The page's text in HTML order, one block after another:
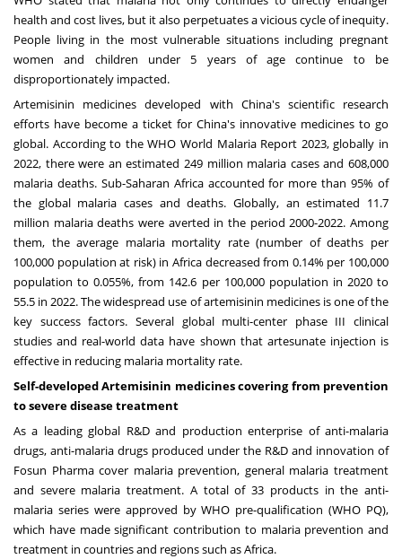
health and cost lives, but it also perpetuates a vicious cycle of inequity.
People living in the most vulnerable situations including pregnant
women and children under 5 years of age continue to be
disproportionately impacted.
Artemisinin medicines developed with China'sscientific research
efforts have become a ticket for China's innovative medicines to go
global. According to the WHO World Malaria Report 2023, globally in
2022, there were an estimated 249 million malaria cases and 608,000
malaria deaths. Sub-Saharan Africa accounted for more than 95% of
the global malaria cases and deaths. Globally, an estimated 11.7
million malaria deaths were averted in the period 2000-2022. Among
them, the average malaria mortality rate (number of deaths per
100,000 population at risk) in Africa decreased from 0.14% per 100,000
population to 0.055%, from 142.6 per 100,000 population in 2020 to
55.5 in 2022. The widespread use of artemisinin medicines is one of the
key success factors. Several global multi-center phase III clinical
studies and real-world data have shown that artesunate injection is
effective in reducing malaria mortality rate.
Self-developed Artemisinin medicines covering from prevention
to severe disease treatment
As a leading global R&D and production enterprise of anti-malaria
drugs, anti-malaria drugs produced under the R&D and innovation of
Fosun Pharma cover malaria prevention, general malaria treatment
and severe malaria treatment. A total of 33 products in the anti-
malaria series were approved by WHO pre-qualification (WHO PQ),
which have made significant contribution to malaria prevention and
treatment in countries and regions such asAfrica.